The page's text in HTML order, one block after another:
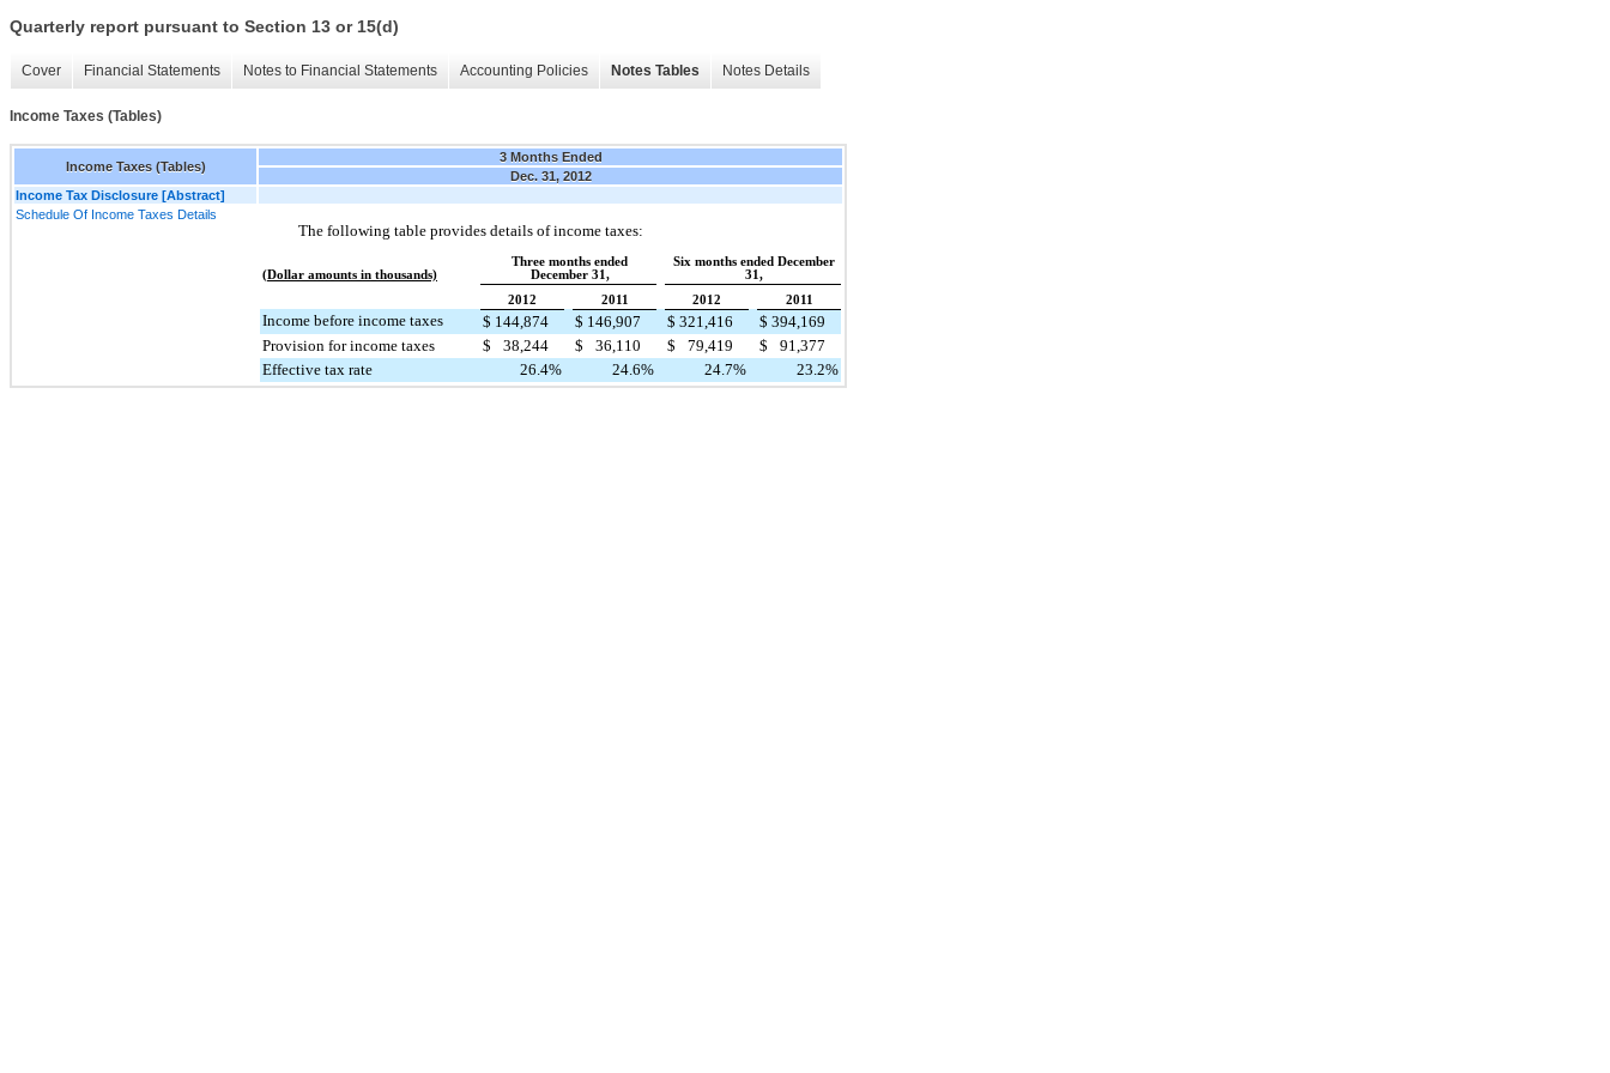
Quarterly report pursuant to Section 13 or 15(d)
Cover Financial Statements Notes to Financial Statements Accounting Policies Notes Tables Notes Details
Income Taxes (Tables)
Income Taxes (Tables)
3 Months Ended
Dec. 31, 2012
Income Tax Disclosure [Abstract]
Schedule Of Income Taxes Details
The following table provides details of income taxes:
(Dollar amounts in thousands)
Three months ended
December 31,
Six months ended December
31,
2012
2011 2012 2011
Income before income taxes $ 144,874 $ 146,907 $ 321,416 $ 394,169
Provision for income taxes
$ 38,244 $ 36,110 $ 79,419 $
91,377
Effective tax rate
26.4% 24.6% 24.7% 23.2%